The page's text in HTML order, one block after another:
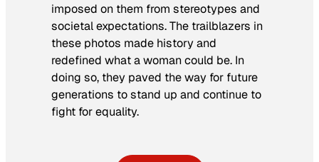
imposed on them from stereotypes and
societal expectations. The trailblazers in
these photos made history and
redefined what a woman could be. In
doing so, they paved the way for future
generations to stand up and continue to
fight for equality.